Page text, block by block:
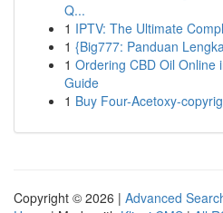
Q...
1 IPTV: The Ultimate
1 {Big777: Panduan
1 Ordering CBD Oil Online
Guide
1 Buy Four-Acetoxy-
Copyright © 2026 | Advanced